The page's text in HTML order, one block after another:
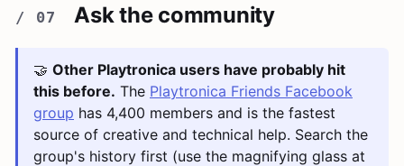
Ask the community
🤝 Other Playtronica users have probably hit
this before. The Playtronica Friends Facebook
group has 4,400 members and is the fastest
source of creative and technical help. Search the
group's history first (use the magnifying glass at